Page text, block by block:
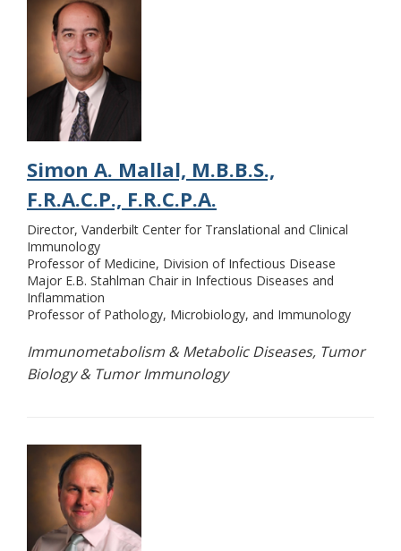
Simon A. Mallal, M.B.B.S.,
F.R.A.C.P., F.R.C.P.A.
Director, Vanderbilt Center for Translational and Clinical
Immunology
Professor of Medicine, Division of Infectious Disease
Major E.B. Stahlman Chair in Infectious Diseases and
Inflammation
Professor of Pathology, Microbiology, and Immunology
Immunometabolism & Metabolic Diseases, Tumor
Biology & Tumor Immunology